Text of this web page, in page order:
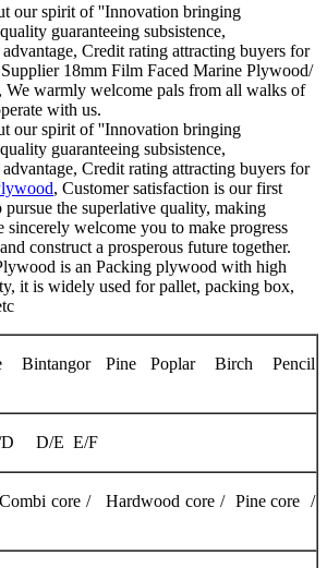
our spirit of ''Innovation bringing
guaranteeing subsistence,
Credit rating attracting buyers for
18mm Film Faced Marine Plywood/
warmly welcome pals from all walks of
with us.
our spirit of ''Innovation bringing
guaranteeing subsistence,
Credit rating attracting buyers for
, Customer satisfaction is our first
the superlative quality, making
sincerely welcome you to make progress
construct a prosperous future together.
is an Packing plywood with high
it is widely used for pallet, packing box,
Bintangor Pine Poplar Birch Pencil
D D/E E/F
core / Hardwood core / Pine core /